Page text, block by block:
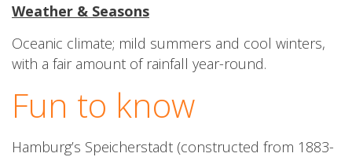
Weather & Seasons
Oceanic climate; mild summers and cool winters,
with a fair amount of rainfall year-round.
Fun to know
Hamburg’s Speicherstadt (constructed from 1883-